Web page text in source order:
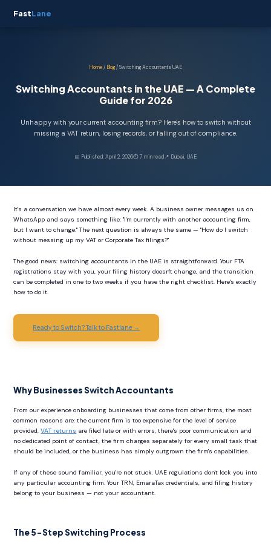
FastLane
Home/ Blog/ Switching Accountants UAE
Switching Accountants in the UAE — A Complete
Guide for 2026
Unhappy with your current accounting firm? Here's how to switch without
missing a VAT return, losing records, or falling out of compliance.
📅 Published: April 2, 2026⏱ 7 min read📍 Dubai, UAE
It's a conversation we have almost every week. A business owner messages us on
WhatsApp and says something like: "I'm currently with another accounting firm,
but I want to change." The next question is always the same — "How do I switch
without messing up my VAT or Corporate Tax filings?"
The good news: switching accountants in the UAE is straightforward. Your FTA
registrations stay with you, your filing history doesn't change, and the transition
can be completed in one to two weeks if you have the right checklist. Here's exactly
how to do it.
Ready to Switch? Talk to Fastlane →
Why Businesses Switch Accountants
From our experience onboarding businesses that come from other firms, the most
common reasons are: the current firm is too expensive for the level of service
provided,VAT returns are filed late or with errors, there's poor communication and
no dedicated point of contact, the firm charges separately for every small task that
should be included, or the business has simply outgrown the firm's capabilities.
If any of these sound familiar, you're not stuck. UAE regulations don't lock you into
any particular accounting firm. Your TRN, EmaraTax credentials, and filing history
belong to your business — not your accountant.
The 5-Step Switching Process